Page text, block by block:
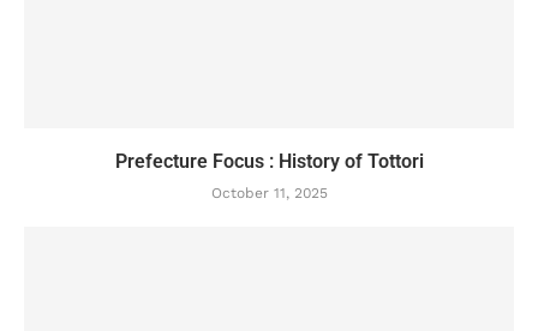
Prefecture Focus : History of Tottori
October 11, 2025